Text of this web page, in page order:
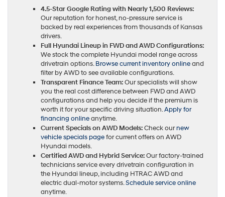
4.5-Star Google Rating with Nearly 1,500 Reviews:
Our reputation for honest, no-pressure service is
backed by real experiences from thousands of Kansas
drivers.
Full Hyundai Lineup in FWD and AWD Configurations:
We stock the complete Hyundai model range across
drivetrain options.Browse current inventory onlineand
filter by AWD to see available configurations.
Transparent Finance Team:Our specialists will show
you the real cost difference between FWD and AWD
configurations and help you decide if the premium is
worth it for your specific driving situation.Apply for
financing onlineanytime.
Current Specials on AWD Models:Check ournew
vehicle specials pagefor current offers on AWD
Hyundai models.
Certified AWD and Hybrid Service:Our factory-trained
technicians service every drivetrain configuration in
the Hyundai lineup, including HTRAC AWD and
electric dual-motor systems.Schedule service online
anytime.